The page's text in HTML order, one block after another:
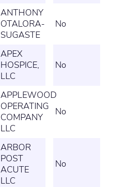
ANTHONY
OTALORA-
SUGASTE
No
APEX
HOSPICE,
LLC
No
APPLEWOOD
OPERATING
COMPANY
LLC
No
ARBOR
POST
ACUTE
LLC
No